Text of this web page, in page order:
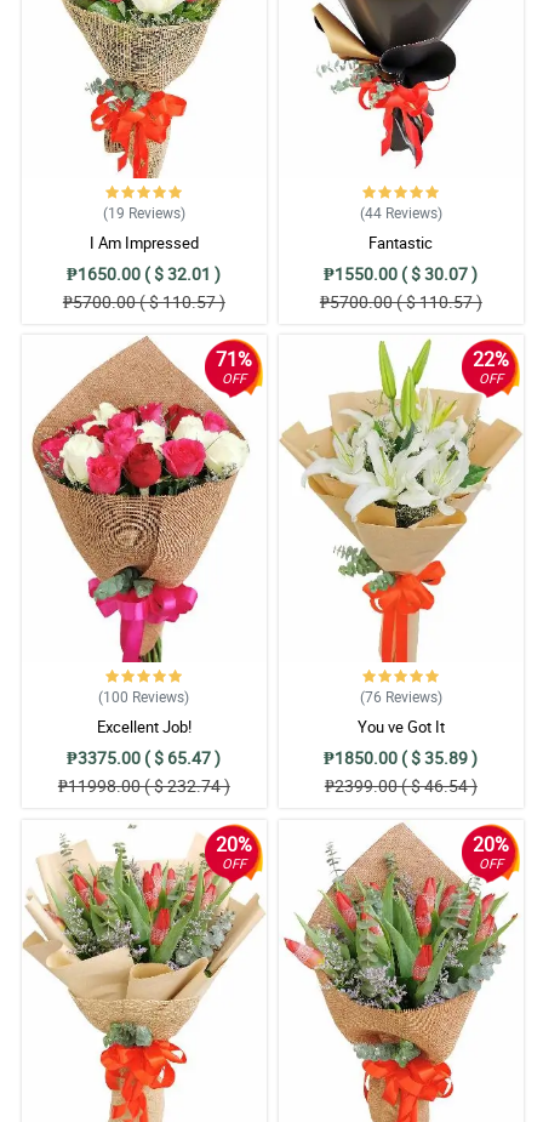
(19 Reviews)
I Am Impressed
₱1650.00 ( $ 32.01 )
₱5700.00 ( $ 110.57 )
(44 Reviews)
Fantastic
₱1550.00 ( $ 30.07 )
₱5700.00 ( $ 110.57 )
71%
OFF
(100 Reviews)
Excellent Job!
₱3375.00 ( $ 65.47 )
₱11998.00 ( $ 232.74 )
22%
OFF
(76 Reviews)
You ve Got It
₱1850.00 ( $ 35.89 )
₱2399.00 ( $ 46.54 )
20%
OFF
20%
OFF